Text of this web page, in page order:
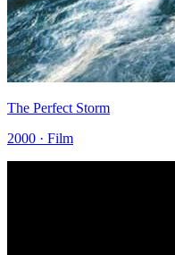
The Perfect Storm
2000 · Film